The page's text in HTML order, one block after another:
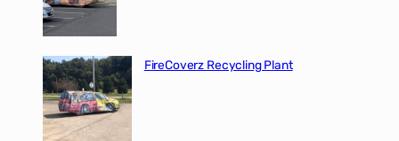
FireCoverz Recycling Plant